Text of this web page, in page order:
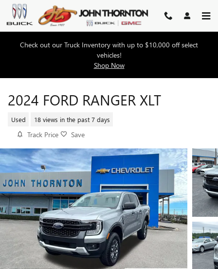
Skip to main content
Check out our Truck Inventory with up to $10,000 off select
vehicles!
Shop Now
2024 FORD RANGER XLT
Used 18 views in the past 7 days
Track Price Save